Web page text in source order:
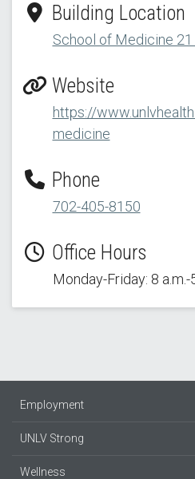
Building Location
School of Medicine 21
Website
https://
medicine
Phone
702-405-8150
Office Hours
Monday-Friday: 8 a.m.-
Employment
UNLV Strong
Wellness